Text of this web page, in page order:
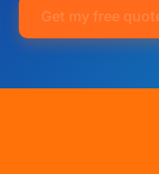
Get my free